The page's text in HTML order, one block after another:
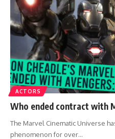
ACTORS
Who ended contract with
The Marvel Cinematic Universe
phenomenon for over…